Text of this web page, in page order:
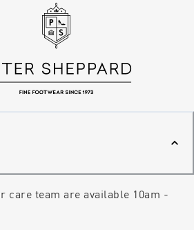
care team are available 10am -